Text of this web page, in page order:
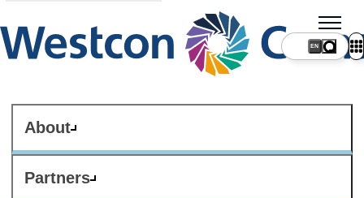
About
Partners